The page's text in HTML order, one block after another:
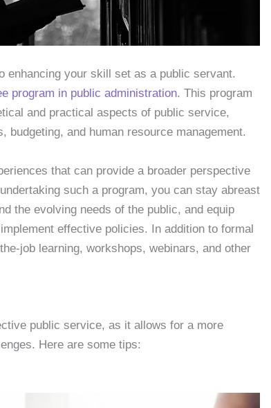
enhancing your skill set as a public servant.
program in public administration. This program
and practical aspects of public service,
and human resource management.
that can provide a broader perspective
such a program, you can stay abreast
the evolving needs of the public, and equip
effective policies. In addition to formal
job learning, workshops, webinars, and other
public service, as it allows for a more
Here are some tips: